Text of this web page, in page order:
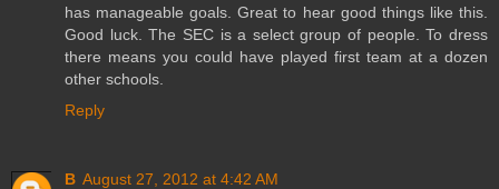
has manageable goals. Great to hear good things like this.
Good luck. The SEC is a select group of people. To dress
there means you could have played first team at a dozen
other schools.
Reply
B August 27, 2012 at 4:42 AM